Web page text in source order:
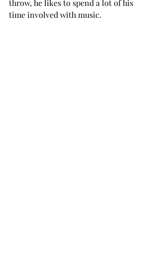
throw, he likes to spend a lot of his
time involved with music.